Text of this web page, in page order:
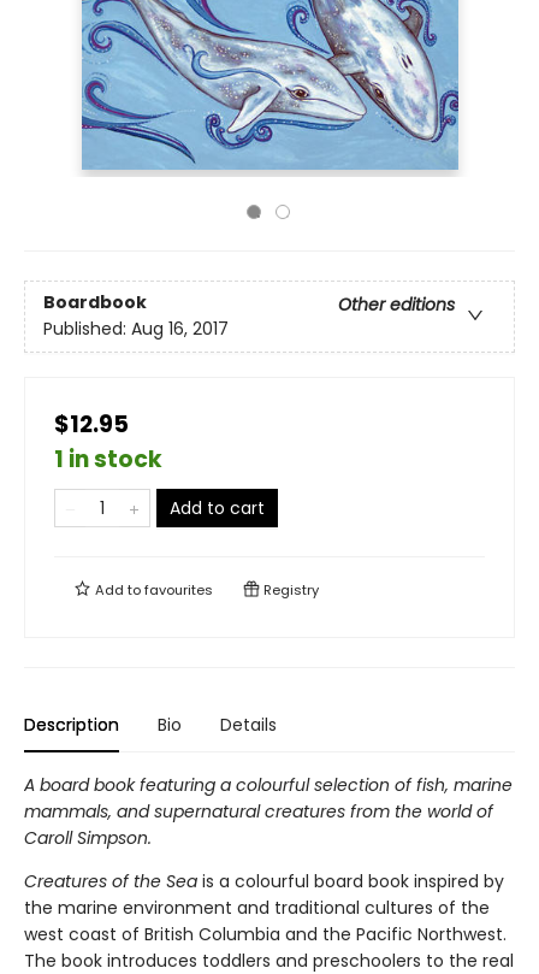
Boardbook
Other editions
Published: Aug 16, 2017
$12.95
1 in stock
Add to cart
Add tofavourites Registry
Description Bio Details
A board book featuring a colourful selection of fish, marine
mammals, and supernatural creatures from the world of
Caroll Simpson.
Creatures of the Sea is a colourful board book inspired by
the marine environment and traditional cultures of the
west coast of British Columbia and the Pacific Northwest.
The book introduces toddlers and preschoolers to the real